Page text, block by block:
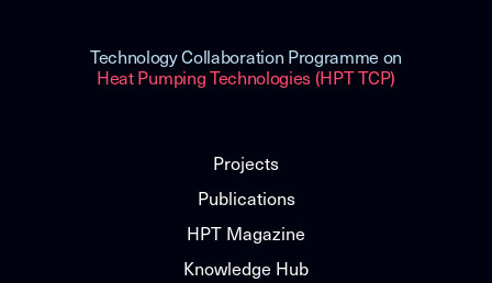
Technology Collaboration Programme on
Heat Pumping Technologies (HPT TCP)
Projects
Publications
HPT Magazine
Knowledge Hub